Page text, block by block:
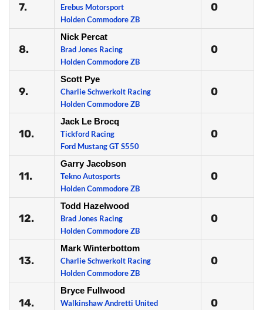
7.
Erebus Motorsport
Holden Commodore ZB
0
8.
Nick Percat
Brad Jones Racing
Holden Commodore ZB
0
9.
Scott Pye
Charlie Schwerkolt Racing
Holden Commodore ZB
0
10.
Jack Le Brocq
Tickford Racing
Ford Mustang GT S550
0
11.
Garry Jacobson
Tekno Autosports
Holden Commodore ZB
0
12.
Todd Hazelwood
Brad Jones Racing
Holden Commodore ZB
0
13.
Mark Winterbottom
Charlie Schwerkolt Racing
Holden Commodore ZB
0
14.
Bryce Fullwood
Walkinshaw Andretti United
0